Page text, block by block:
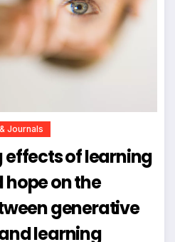
Journals
of learning
on the
generative
learning